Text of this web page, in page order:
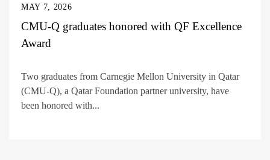
MAY 7, 2026
CMU-Q graduates honored with QF Excellence
Award
Two graduates from Carnegie Mellon University in Qatar
(CMU-Q), a Qatar Foundation partner university, have
been honored with...